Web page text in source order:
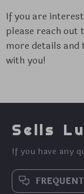
If you are
please reach out
more details
with you!
Sells
If you have any